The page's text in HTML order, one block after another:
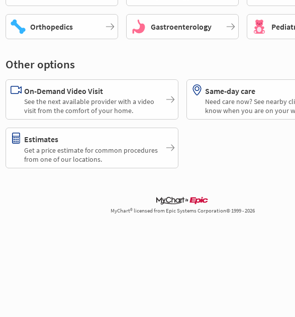
Orthopedics Gastroenterology
Other options
On-Demand Video Visit
See the next available provider with a video
visit from the comfort of your home.
Same-day care
Need care now? See nearby
know when you are on your
Estimates
Get a price estimate for common procedures
from one of our locations.
MyChart® licensed from Epic Systems Corporation© 1999 - 2026